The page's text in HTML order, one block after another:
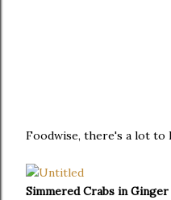
Foodwise, there's a lot to
Simmered Crabs in